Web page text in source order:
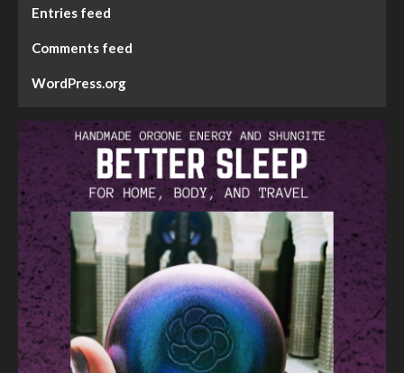
Entries feed
Comments feed
WordPress.org